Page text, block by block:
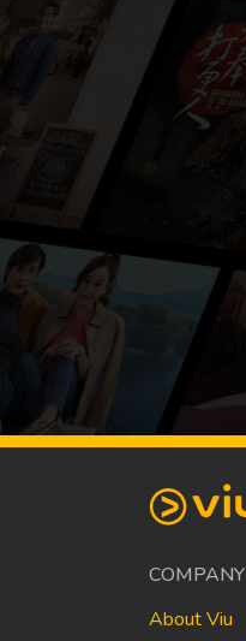
COMPANY
About Viu